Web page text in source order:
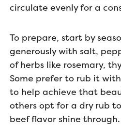
circulate evenly for a
To prepare, start by
generously with salt,
of herbs like rosemary,
Some prefer to rub it
to help achieve that
others opt for a dry rub
beef flavor shine